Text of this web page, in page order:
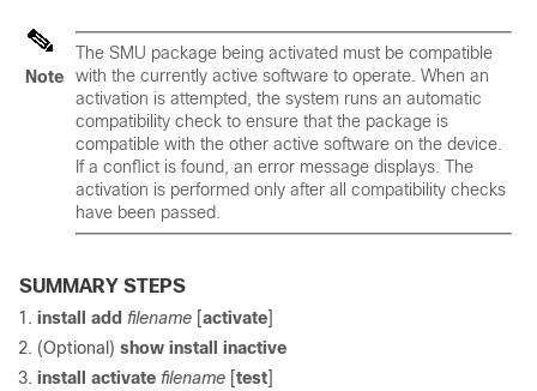
Note
The SMU package being activated must be compatible
with the currently active software to operate. When an
activation is attempted, the system runs an automatic
compatibility check to ensure that the package is
compatible with the other active software on the device.
If a conflict is found, an error message displays. The
activation is performed only after all compatibility checks
have been passed.
SUMMARY STEPS
install add filename [activate]
(Optional) show install inactive
install activate filename [test]